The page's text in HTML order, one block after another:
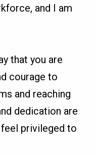
and I am
that you are
courage to
and reaching
dedication are
privileged to